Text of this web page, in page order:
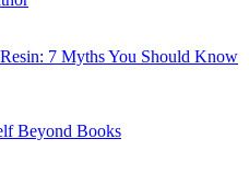
7 Myths You Should Know
Beyond Books